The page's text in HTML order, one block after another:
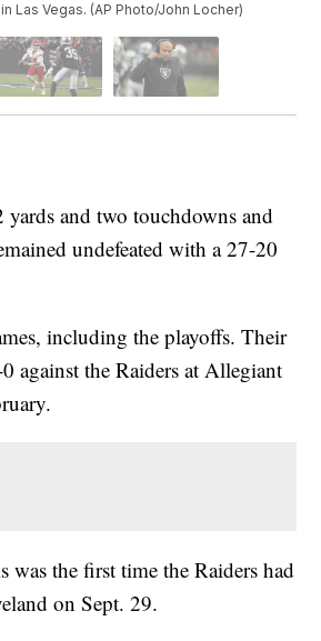
Las Vegas. (AP Photo/John Locher)
and two touchdowns and
undefeated with a 27-20
including the playoffs. Their
against the Raiders at Allegiant
was the first time the Raiders had
on Sept. 29.